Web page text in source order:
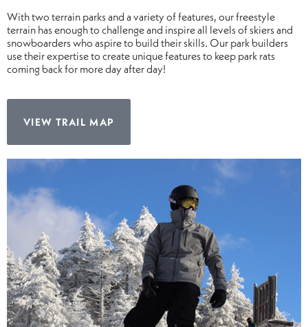
With two terrain parks and a variety of features, our freestyle
terrain has enough to challenge and inspire all levels of skiers and
snowboarders who aspire to build their skills. Our park builders
use their expertise to create unique features to keep park rats
coming back for more day after day!
VIEW TRAIL MAP